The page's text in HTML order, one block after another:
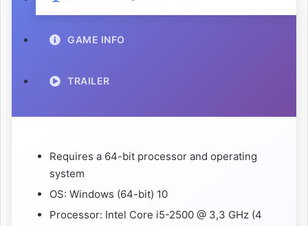
GAME INFO
TRAILER
Requires a 64-bit processor and operating
system
OS: Windows (64-bit) 10
Processor: Intel Core i5-2500 @ 3,3 GHz (4